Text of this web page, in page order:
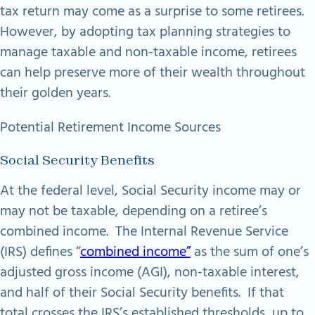
tax return may come as a surprise to some retirees.
However, by adopting tax planning strategies to
manage taxable and non-taxable income, retirees
can help preserve more of their wealth throughout
their golden years.
Potential Retirement Income Sources
Social Security Benefits
At the federal level, Social Security income may or
may not be taxable, depending on a retiree’s
combined income. The Internal Revenue Service
(IRS) defines “combined income”as the sum of one’s
adjusted gross income (AGI), non-taxable interest,
and half of their Social Security benefits. If that